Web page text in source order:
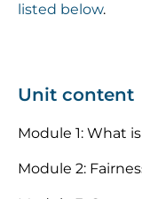
listed below.
Unit content
Module 1: What
Module 2: